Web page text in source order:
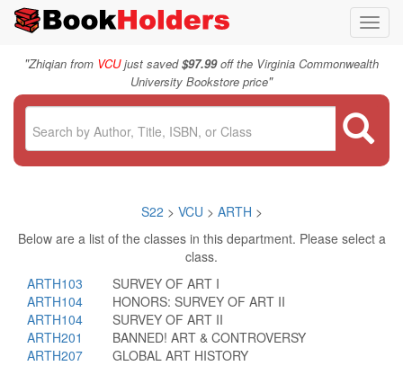
"Zhiqian from VCUjust saved$97.99off the Virginia Commonwealth
University Bookstore price"
S22 > VCU > ARTH >
Below are a list of the classes in this department. Please select a
class.
ARTH103
SURVEY OF ART I
ARTH104
HONORS: SURVEY OF ART II
ARTH104
SURVEY OF ART II
ARTH201
BANNED! ART & CONTROVERSY
ARTH207
GLOBAL ART HISTORY